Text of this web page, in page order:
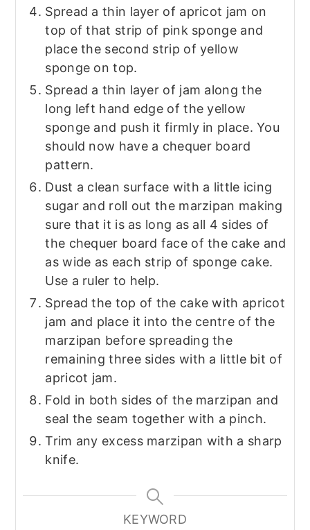
Spread a thin layer of apricot jam on
top of that strip of pink sponge and
place the second strip of yellow
sponge on top.
Spread a thin layer of jam along the
long left hand edge of the yellow
sponge and push it firmly in place. You
should now have a chequer board
pattern.
Dust a clean surface with a little icing
sugar and roll out the marzipan making
sure that it is as long as all 4 sides of
the chequer board face of the cake and
as wide as each strip of sponge cake.
Use a ruler to help.
Spread the top of the cake with apricot
jam and place it into the centre of the
marzipan before spreading the
remaining three sides with a little bit of
apricot jam.
Fold in both sides of the marzipan and
seal the seam together with a pinch.
Trim any excess marzipan with a sharp
knife.
KEYWORD